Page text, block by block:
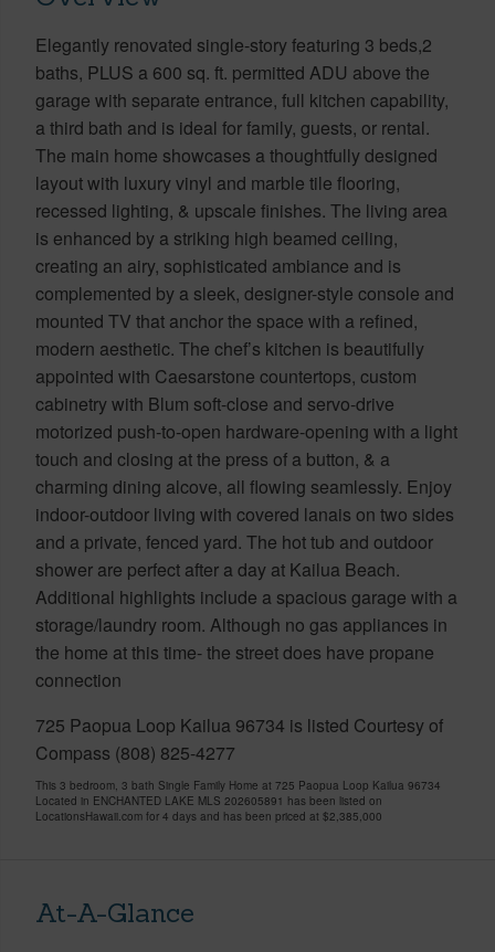
Elegantly renovated single-story featuring 3 beds,2
baths, PLUS a 600 sq. ft. permitted ADU above the
garage with separate entrance, full kitchen capability,
a third bath and is ideal for family, guests, or rental.
The main home showcases a thoughtfully designed
layout with luxury vinyl and marble tile flooring,
recessed lighting, & upscale finishes. The living area
is enhanced by a striking high beamed ceiling,
creating an airy, sophisticated ambiance and is
complemented by a sleek, designer-style console and
mounted TV that anchor the space with a refined,
modern aesthetic. The chef’s kitchen is beautifully
appointed with Caesarstone countertops, custom
cabinetry with Blum soft-close and servo-drive
motorized push-to-open hardware-opening with a light
touch and closing at the press of a button, & a
charming dining alcove, all flowing seamlessly. Enjoy
indoor-outdoor living with covered lanais on two sides
and a private, fenced yard. The hot tub and outdoor
shower are perfect after a day at Kailua Beach.
Additional highlights include a spacious garage with a
storage/laundry room. Although no gas appliances in
the home at this time- the street does have propane
connection
725 Paopua Loop Kailua 96734 is listed Courtesy of
Compass (808) 825-4277
This 3 bedroom, 3 bath Single Family Home at 725 Paopua Loop Kailua 96734
Located in ENCHANTED LAKE MLS 202605891 has been listed on
LocationsHawaii.com for 4 days and has been priced at $2,385,000
At-A-Glance